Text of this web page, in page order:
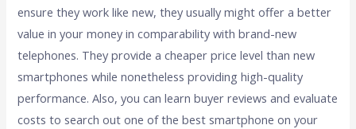
ensure they work like new, they usually might offer a better
value in your money in comparability with brand-new
telephones. They provide a cheaper price level than new
smartphones while nonetheless providing high-quality
performance. Also, you can learn buyer reviews and evaluate
costs to search out one of the best smartphone on your